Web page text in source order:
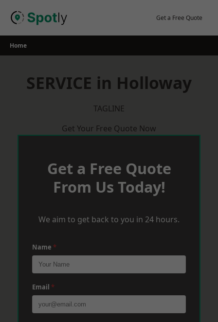
Get a Free Quote
Home
SERVICE in Holloway
TAGLINE
Get Your Free Quote Now
Get a Free Quote
From Us Today!
We aim to get back to you in 24 hours.
Name *
Email *